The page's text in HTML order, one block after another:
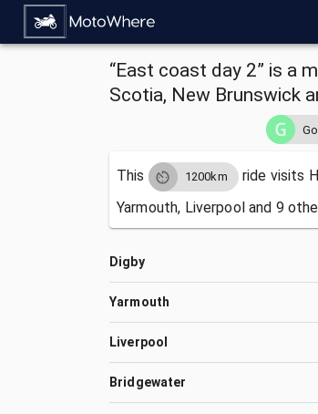
“East coast day 2” is a
Scotia, New Brunswick
This 1200km ride visits
Yarmouth, Liverpool and 9
Digby
Yarmouth
Liverpool
Bridgewater